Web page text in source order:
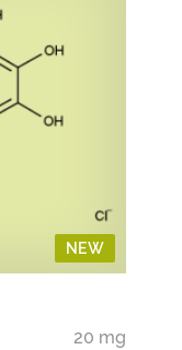
NEW
20 mg